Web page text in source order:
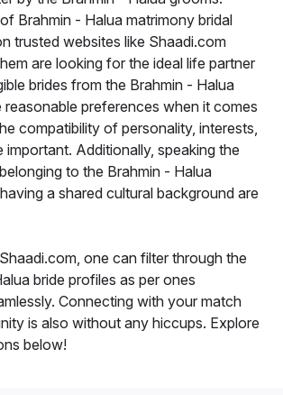
Brahmin - Halua matrimony bridal
trusted websites like Shaadi.com
are looking for the ideal life partner
brides from the Brahmin - Halua
preferences when it comes
compatibility of personality, interests,
important. Additionally, speaking the
to the Brahmin - Halua
a shared cultural background are
one can filter through the
bride profiles as per ones
Connecting with your match
is also without any hiccups. Explore
below!